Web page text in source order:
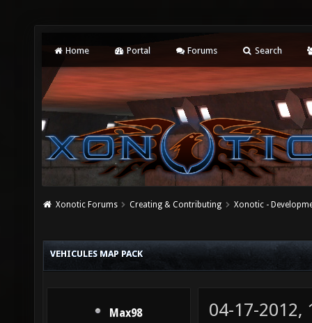
Home Portal Forums Search
Xonotic Forums Creating & Contributing Xonotic -
VEHICULES MAP PACK
Max98
04-17-2012,